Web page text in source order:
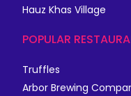
Hauz Khas Village
POPULAR
Truffles
Arbor Brewing